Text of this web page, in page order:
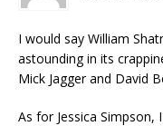
I would say William
astounding in its
Mick Jagger and David
As for Jessica Simpson,